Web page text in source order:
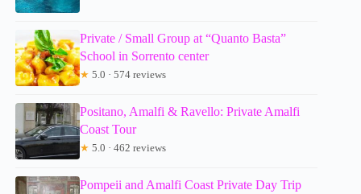
Private / Small Group at “Quanto Basta”
School in Sorrento center
★ 5.0 · 574 reviews
Positano, Amalfi & Ravello: Private Amalfi
Coast Tour
★ 5.0 · 462 reviews
Pompeii and Amalfi Coast Private Day Trip